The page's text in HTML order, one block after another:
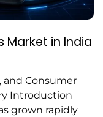
Market in India
and Consumer
Introduction
grown rapidly